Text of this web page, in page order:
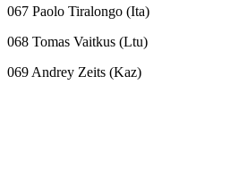
067 Paolo Tiralongo (Ita)
068 Tomas Vaitkus (Ltu)
069 Andrey Zeits (Kaz)